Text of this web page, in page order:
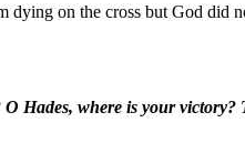
dying on the cross but God
Hades, where is your